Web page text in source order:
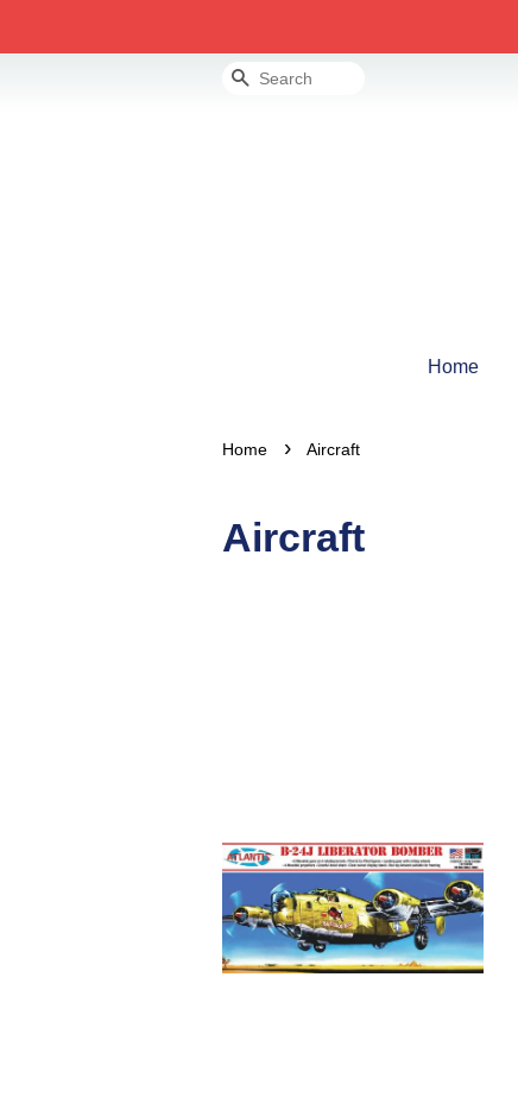
Search
Home
Home › Aircraft
Aircraft